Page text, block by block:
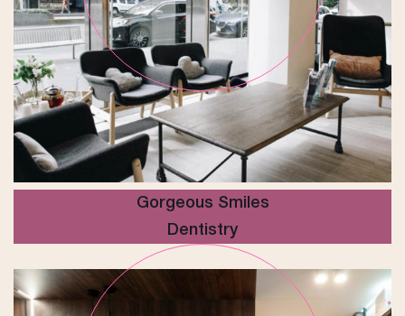
Gorgeous Smiles
Dentistry